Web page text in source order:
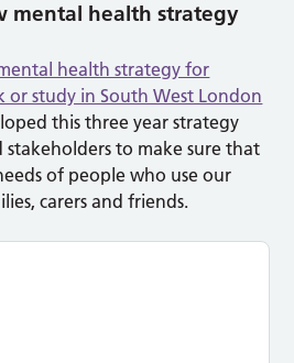
mental health strategy
health strategy for
or study in South West London
this three year strategy
to make sure that
of people who use our
carers and friends.